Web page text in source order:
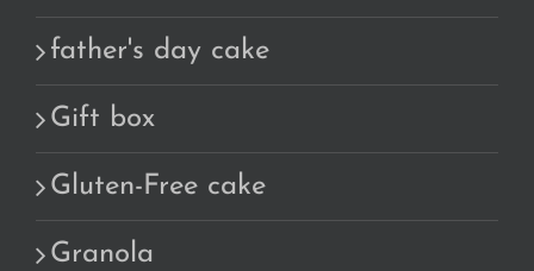
father's day cake
Gift box
Gluten-Free cake
Granola